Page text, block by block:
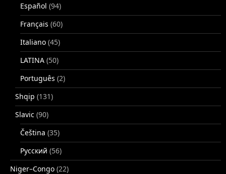
Español (94)
Français (60)
Italiano (45)
LATINA (50)
Português (2)
Shqip (131)
Slavic (90)
Čeština (35)
Русский (56)
Niger–Congo (22)